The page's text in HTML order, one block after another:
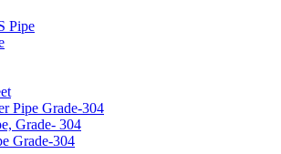
Pipe
Pipe Grade-304
Grade- 304
Grade-304